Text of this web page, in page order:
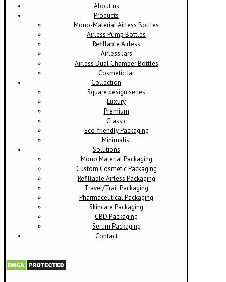
About us
Products
Mono-Material Airless Bottles
Airless Pump Bottles
Refillable Airless
Airless Jars
Airless Dual Chamber Bottles
Cosmetic Jar
Collection
Square design series
Luxury
Premium
Classic
Eco-friendly Packaging
Minimalist
Solutions
Mono Material Packaging
Custom Cosmetic Packaging
Refillable Airless Packaging
Travel/Trail Packaging
Pharmaceutical Packaging
Skincare Packaging
CBD Packaging
Serum Packaging
Contact